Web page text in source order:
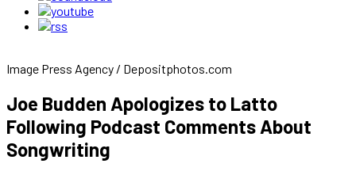
Image Press Agency / Depositphotos.com
Joe Budden Apologizes to Latto
Following Podcast Comments About
Songwriting